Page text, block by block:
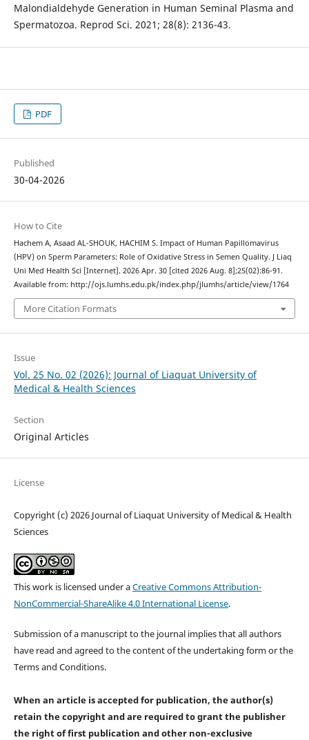
Malondialdehyde Generation in Human Seminal Plasma and
Spermatozoa. Reprod Sci. 2021; 28(8): 2136-43.
PDF
Published
30-04-2026
How to Cite
Hachem A, Asaad AL-SHOUK, HACHIM S. Impact of Human Papillomavirus
(HPV) on Sperm Parameters: Role of Oxidative Stress in Semen Quality. J Liaq
Uni Med Health Sci [Internet]. 2026 Apr. 30 [cited 2026 Aug. 8];25(02):86-91.
Available from: http://ojs.lumhs.edu.pk/index.php/jlumhs/article/view/1764
More Citation Formats
Issue
Vol. 25 No. 02 (2026): Journal of Liaquat University of
Medical & Health Sciences
Section
Original Articles
License
Copyright (c) 2026 Journal of Liaquat University of Medical & Health
Sciences
This work is licensed under aCreative Commons Attribution-
NonCommercial-ShareAlike 4.0 International License.
Submission of a manuscript to the journal implies that all authors
have read and agreed to the content of the undertaking form or the
Terms and Conditions.
When an article is accepted for publication, the author(s)
retain the copyright and are required togrant the publisher
the right of first publication and other non-exclusive